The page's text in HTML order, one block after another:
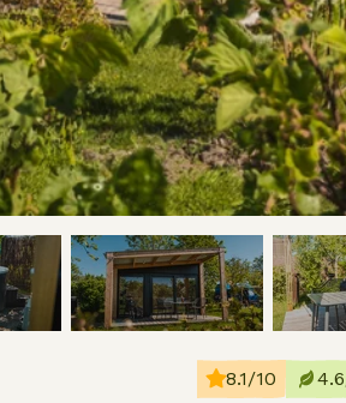
8.1/10